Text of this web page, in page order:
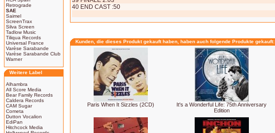
Retrograde
SAE
Saimel
ScreenTrax
Silva Screen
Tadlow Music
Tiliqua Records
Universal France
Varèse Sarabande
Varèse Sarabande Club
Warner
Weitere Label
Alhambra
All Score Media
Bear Family Records
Caldera Records
CAM Sugar
Cometa
Dutton Vocalion
EdiPan
Hitchcock Media
40 END CAST :50
Kunden, die dieses Produkt gekauft haben, haben auch folgende Produkte gekauft:
Paris When It Sizzles (2CD)
It's a Wonderful Life: 75th Anniversary
Edition